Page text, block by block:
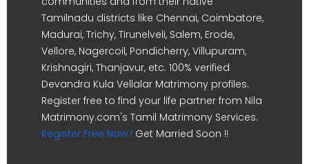
Tamilnadu districts like Chennai, Coimbatore,
Madurai, Trichy, Tirunelveli, Salem, Erode,
Vellore, Nagercoil, Pondicherry, Villupuram,
Krishnagiri, Thanjavur, etc. 100% verified
Devandra Kula Vellalar Matrimony profiles.
Register free to find your life partner from Nila
Matrimony.com's Tamil Matrimony Services.
Register Free Now ! Get Married Soon !!